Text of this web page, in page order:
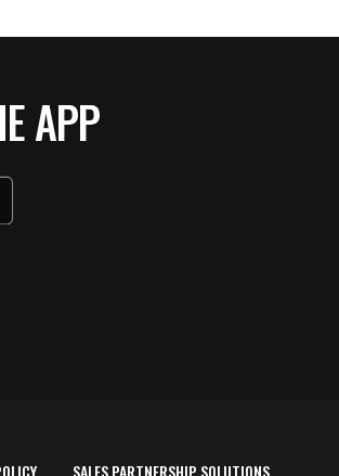
APP
SALES PARTNERSHIP SOLUTIONS